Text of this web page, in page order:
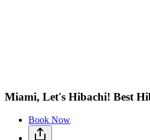
Miami, Let's Hibachi! Best
Book Now